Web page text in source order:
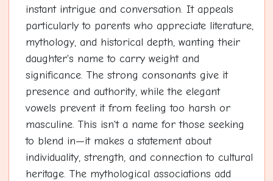
instant intrigue and conversation. It appeals
particularly to parents who appreciate literature,
mythology, and historical depth, wanting their
daughter's name to carry weight and
significance. The strong consonants give it
presence and authority, while the elegant
vowels prevent it from feeling too harsh or
masculine. This isn't a name for those seeking
to blend in—it makes a statement about
individuality, strength, and connection to cultural
heritage. The mythological associations add